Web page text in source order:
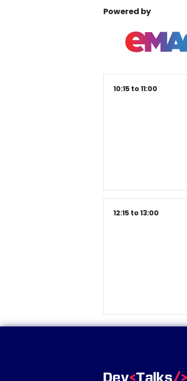
Powered by
10:15 to 11:00
12:15 to 13:00